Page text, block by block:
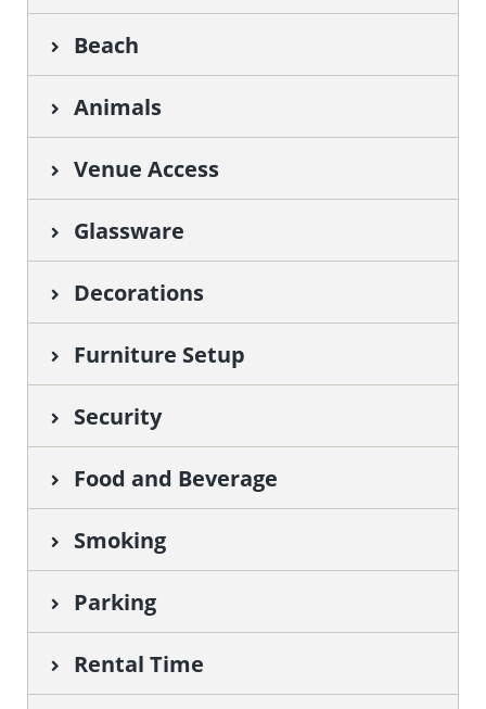
Beach
Animals
Venue Access
Glassware
Decorations
Furniture Setup
Security
Food and Beverage
Smoking
Parking
Rental Time